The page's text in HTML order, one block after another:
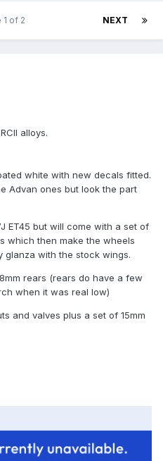
NEXT
1 of 2
alloys.
white with new decals fitted.
Advan ones but look the part
ET45 but will come with a set of
which then make the wheels
glanza with the stock wings.
rears (rears do have a few
when it was real low)
and valves plus a set of 15mm